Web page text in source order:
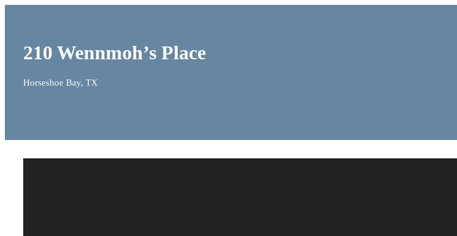
210 Wennmoh’s Place
Horseshoe Bay, TX